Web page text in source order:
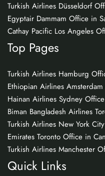
Turkish Airlines Düsseldorf
Egyptair Dammam Office in
Cathay Pacific Los Angeles
Top Pages
Turkish Airlines Hamburg
Ethiopian Airlines
Hainan Airlines Sydney
Biman Bangladesh Airlines
Turkish Airlines New York
Emirates Toronto Office in
Turkish Airlines Manchester
Quick Links